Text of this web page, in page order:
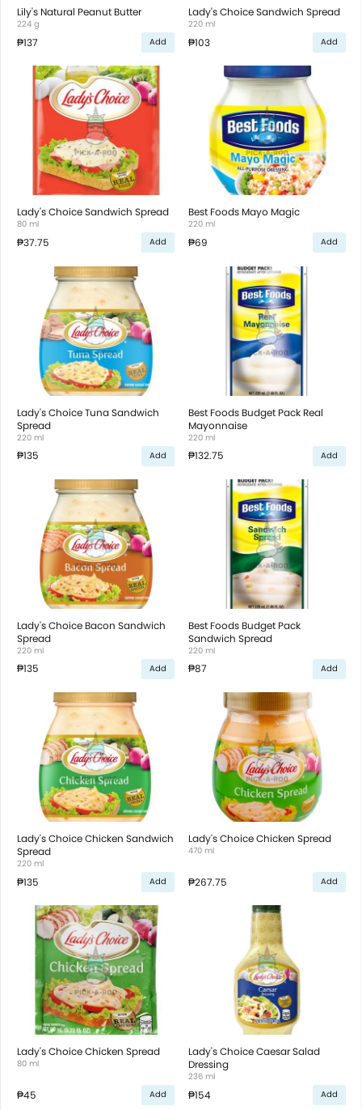
Lily's Natural Peanut Butter
224 g
₱137 Add
Lady's Choice Sandwich Spread
220 ml
₱103 Add
Lady's Choice Sandwich Spread
80 ml
₱37.75 Add
Best Foods Mayo Magic
220 ml
₱69 Add
Lady's Choice Tuna Sandwich
Spread
220 ml
₱135 Add
Best Foods Budget Pack Real
Mayonnaise
220 ml
₱132.75 Add
Lady's Choice Bacon Sandwich
Spread
220 ml
₱135 Add
Best Foods Budget Pack
Sandwich Spread
220 ml
₱87 Add
Lady's Choice Chicken Sandwich
Spread
220 ml
₱135 Add
Lady's Choice Chicken Spread
470 ml
₱267.75 Add
Lady's Choice Chicken Spread
80 ml
₱45 Add
Lady's Choice Caesar Salad
Dressing
236 ml
₱154 Add